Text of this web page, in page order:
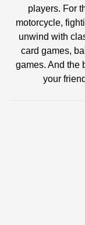
players. For
motorcycle,
unwind with
card games,
games. And the
your